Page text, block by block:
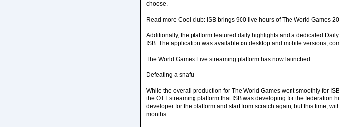
choose.
Read more Cool club: ISB brings 900 live hours of The World Games
Additionally, the platform featured daily highlights and a dedicated
ISB. The application was available on desktop and mobile versions,
The World Games Live streaming platform has now launched
Defeating a snafu
While the overall production for The World Games went smoothly for
the OTT streaming platform that ISB was developing for the federation
developer for the platform and start from scratch again, but this time,
months.